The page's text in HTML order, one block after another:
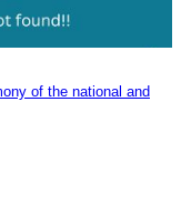
of the national and